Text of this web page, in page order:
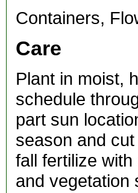
Containers,
Care
Plant in moist,
schedule
part sun
season and
fall fertilize
and vegetation